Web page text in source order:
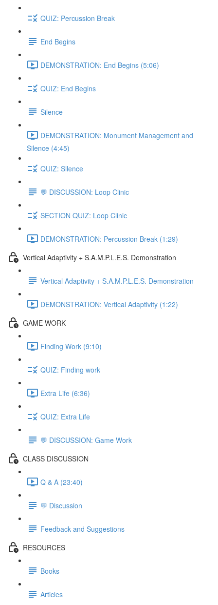
QUIZ: Percussion Break
End Begins
DEMONSTRATION: End Begins (5:06)
QUIZ: End Begins
Silence
DEMONSTRATION: Monument Management and
Silence (4:45)
QUIZ: Silence
💬 DISCUSSION: Loop Clinic
SECTION QUIZ: Loop Clinic
DEMONSTRATION: Percussion Break (1:29)
Vertical Adaptivity + S.A.M.P.L.E.S. Demonstration
Vertical Adaptivity + S.A.M.P.L.E.S. Demonstration
DEMONSTRATION: Vertical Adaptivity (1:22)
GAME WORK
Finding Work (9:10)
QUIZ: Finding work
Extra Life (6:36)
QUIZ: Extra Life
💬 DISCUSSION: Game Work
CLASS DISCUSSION
Q & A (23:40)
💬 Discussion
Feedback and Suggestions
RESOURCES
Books
Articles